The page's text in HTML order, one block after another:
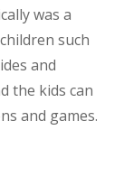
was a
such
and
the kids can
and games.